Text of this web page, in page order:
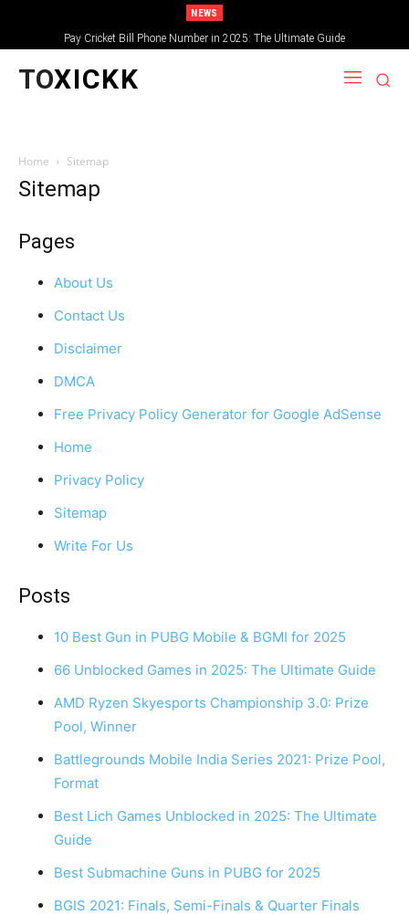
NEWS
Pay Cricket Bill Phone Number in 2025: The Ultimate Guide
TOXICKK
Home Sitemap
Sitemap
Pages
About Us
Contact Us
Disclaimer
DMCA
Free Privacy Policy Generator for Google AdSense
Home
Privacy Policy
Sitemap
Write For Us
Posts
10 Best Gun in PUBG Mobile & BGMI for 2025
66 Unblocked Games in 2025: The Ultimate Guide
AMD Ryzen Skyesports Championship 3.0: Prize
Pool, Winner
Battlegrounds Mobile India Series 2021: Prize Pool,
Format
Best Lich Games Unblocked in 2025: The Ultimate
Guide
Best Submachine Guns in PUBG for 2025
BGIS 2021: Finals, Semi-Finals & Quarter Finals